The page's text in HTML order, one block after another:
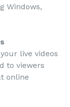
Windows,
live videos
to viewers
online